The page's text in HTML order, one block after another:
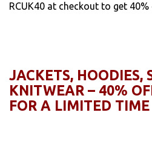
RCUK40 at checkout to get 40%
JACKETS, HOODIES,
KNITWEAR – 40%
FOR A LIMITED TIME